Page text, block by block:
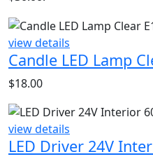
view details
Candle LED Lamp
$18.00
view details
LED Driver 24V